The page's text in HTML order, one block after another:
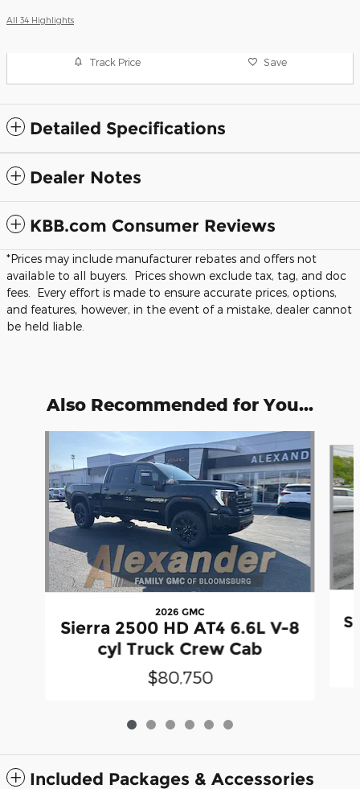
All 34 Highlights
Track Price Save
Detailed Specifications
Dealer Notes
KBB.com Consumer Reviews
*Prices may include manufacturer rebates and offers not
available to all buyers. Prices shown exclude tax, tag, and doc
fees. Every effort is made to ensure accurate prices, options,
and features, however, in the event of a mistake, dealer cannot
be held liable.
Also Recommended for You...
2026 GMC
Sierra 2500 HD AT4 6.6L V-8
cyl Truck Crew Cab
$80,750
Included Packages & Accessories